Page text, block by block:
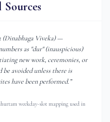
Viveka) —
as "dur" (inauspicious)
new work, ceremonies, or
avoided unless there is
have been performed.”
weekday-slot mapping used in